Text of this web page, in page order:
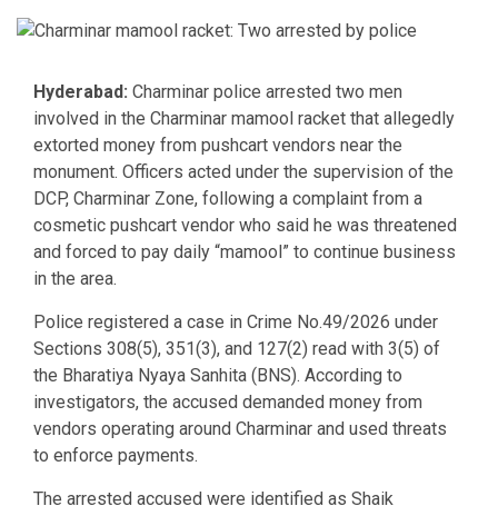
Hyderabad: Charminar police arrested two men
involved in the Charminar mamool racket that allegedly
extorted money from pushcart vendors near the
monument. Officers acted under the supervision of the
DCP, Charminar Zone, following a complaint from a
cosmetic pushcart vendor who said he was threatened
and forced to pay daily “mamool” to continue business
in the area.
Police registered a case in Crime No.49/2026 under
Sections 308(5), 351(3), and 127(2) read with 3(5) of
the Bharatiya Nyaya Sanhita (BNS). According to
investigators, the accused demanded money from
vendors operating around Charminar and used threats
to enforce payments.
The arrested accused were identified as Shaik